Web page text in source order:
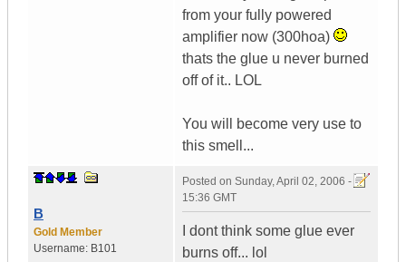
from your fully powered
amplifier now (300hoa)
thats the glue u never burned
off of it.. LOL
You will become very use to
this smell...
B
Gold Member
Username: B101
Posted on Sunday, April 02, 2006 -
15:36 GMT
I dont think some glue ever
burns off... lol